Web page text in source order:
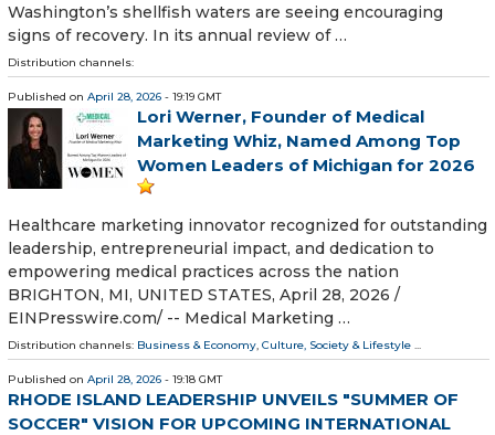
Washington’s shellfish waters are seeing encouraging
signs of recovery. In its annual review of …
Distribution channels:
Published on April 28, 2026 - 19:19 GMT
Lori Werner, Founder of Medical
Marketing Whiz, Named Among Top
Women Leaders of Michigan for 2026
Healthcare marketing innovator recognized for outstanding
leadership, entrepreneurial impact, and dedication to
empowering medical practices across the nation
BRIGHTON, MI, UNITED STATES, April 28, 2026 /⁨
EINPresswire.com⁩/ -- Medical Marketing …
Distribution channels: Business & Economy, Culture, Society & Lifestyle ...
Published on April 28, 2026 - 19:18 GMT
RHODE ISLAND LEADERSHIP UNVEILS "SUMMER OF
SOCCER" VISION FOR UPCOMING INTERNATIONAL